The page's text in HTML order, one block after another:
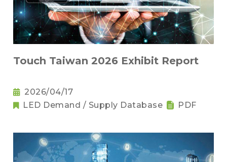
Touch Taiwan 2026 Exhibit Report
2026/04/17
LED Demand / Supply Database
PDF